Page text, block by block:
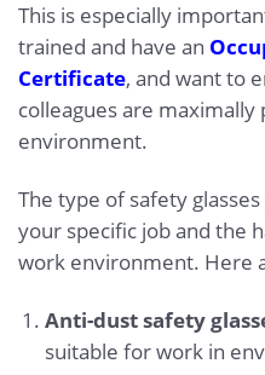
This is especially
trained and have an
Certificate, and want to
colleagues are
environment.
The type of safety
your specific job and the
work environment. Here
Anti-dust safety
suitable for work in